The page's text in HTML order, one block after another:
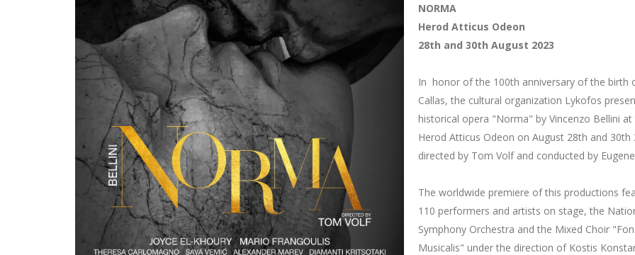
NORMA
Herod Atticus Odeon
28th and 30th August 2023
In honor of the 100th anniversary of the birth
Callas, the cultural organization Lykofos
historical opera "Norma" by Vincenzo Bellini at
Herod Atticus Odeon on August 28th and 30th
directed by Tom Volf and conducted by
The worldwide premiere of this productions
110 performers and artists on stage, the
Symphony Orchestra and the Mixed Choir
Musicalis" under the direction of Kostis